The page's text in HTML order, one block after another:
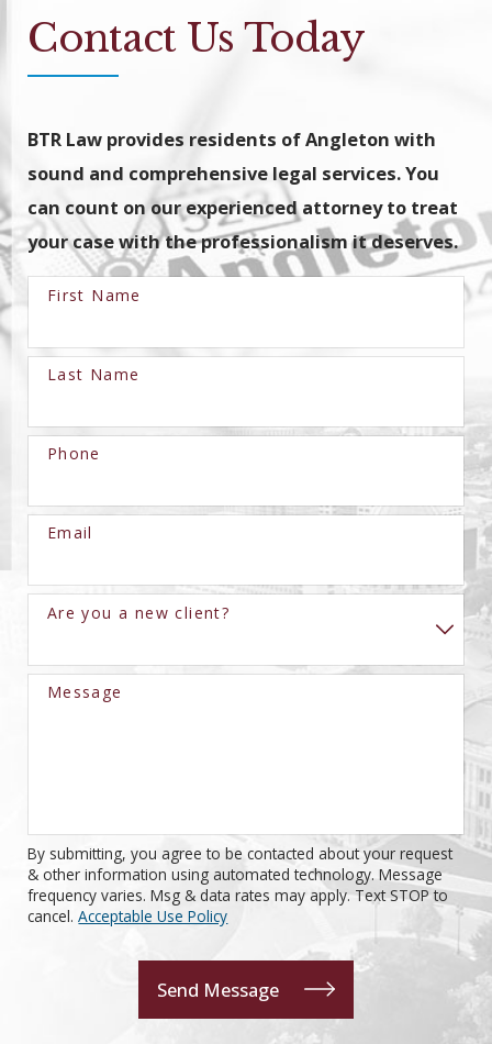
Contact Us Today
BTR Law provides residents of Angleton with
sound and comprehensive legal services. You
can count on our experienced attorney to treat
your case with the professionalism it deserves.
First Name
Last Name
Phone
Email
Are you a new client?
Message
By submitting, you agree to be contacted about your request
& other information using automated technology. Message
frequency varies. Msg & data rates may apply. Text STOP to
cancel.Acceptable Use Policy
Send Message